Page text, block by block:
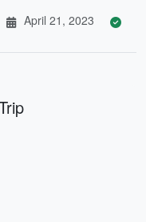
April 21, 2023